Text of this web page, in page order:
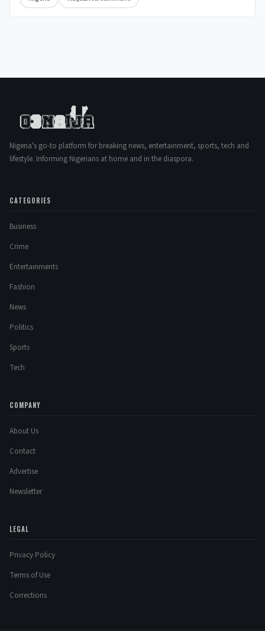
Nigeria's go-to platform for breaking news, entertainment, sports, tech and
lifestyle. Informing Nigerians at home and in the diaspora.
CATEGORIES
Business
Crime
Entertainments
Fashion
News
Politics
Sports
Tech
COMPANY
About Us
Contact
Advertise
Newsletter
LEGAL
Privacy Policy
Terms of Use
Corrections